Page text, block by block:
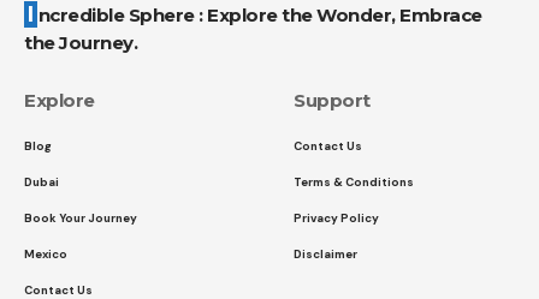
Incredible Sphere : Explore the Wonder, Embrace
the Journey.
Explore
Blog
Dubai
Book Your Journey
Mexico
Contact Us
Support
Contact Us
Terms & Conditions
Privacy Policy
Disclaimer